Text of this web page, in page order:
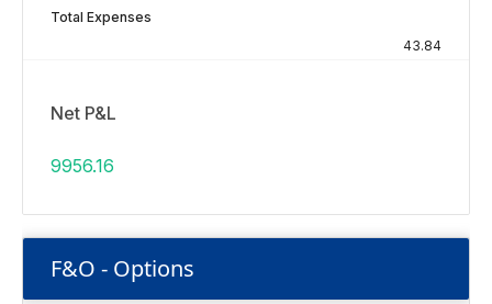
Total Expenses
43.84
Net P&L
9956.16
F&O - Options